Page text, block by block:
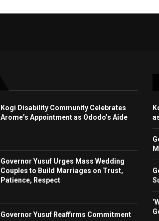
Kogi Disability Community Celebrates
Arome’s Appointment as Ododo’s Aide
Governor Yusuf Urges Mass Wedding
Couples to Build Marriages on Trust,
Patience, Respect
Governor Yusuf Reaffirms Commitment